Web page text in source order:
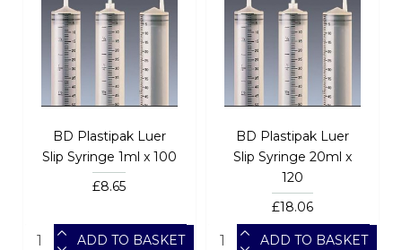
BD Plastipak Luer
Slip Syringe 1ml x 100
£8.65
ADD TO BASKET
BD Plastipak Luer
Slip Syringe 20ml x
120
£18.06
ADD TO BASKET